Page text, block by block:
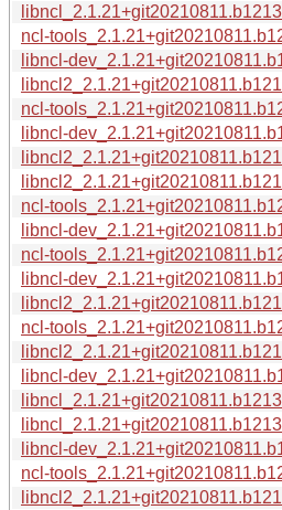
ncl-
libncl-
ncl-
libncl-
ncl-
libncl-
ncl-
libncl-
ncl-
libncl-
libncl-
ncl-